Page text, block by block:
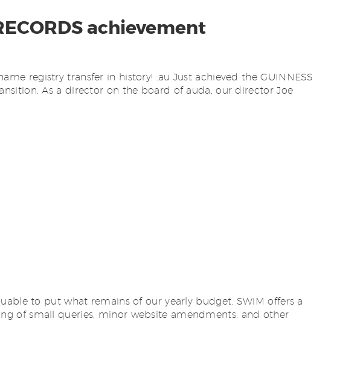
achievement
registry transfer in history! .au Just achieved the GUINNESS
As a director on the board of auda, our director Joe
to put what remains of our yearly budget. SWiM offers a
of small queries, minor website amendments, and other